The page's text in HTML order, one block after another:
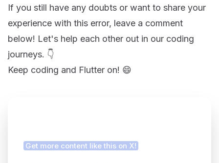
If you still have any doubts or want to share your
experience with this error, leave a comment
below! Let's help each other out in our coding
journeys. 👇
Keep coding and Flutter on! 😄
Get more content like this on X!